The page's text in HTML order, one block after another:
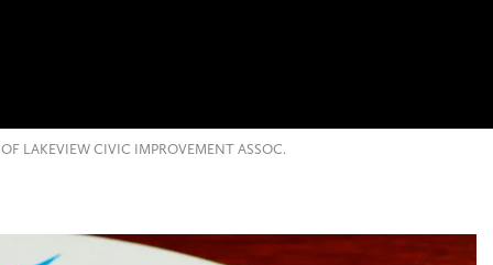
LAKEVIEW CIVIC IMPROVEMENT ASSOC.